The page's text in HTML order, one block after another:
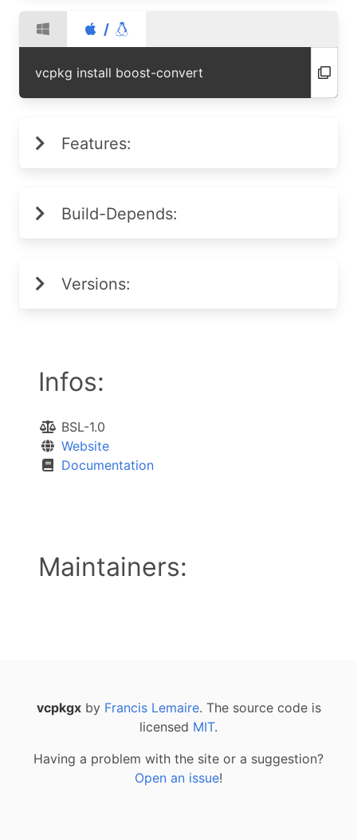
/
vcpkg install boost-convert
Features:
Build-Depends:
Versions:
Infos:
BSL-1.0
Website
Documentation
Maintainers:
vcpkgxby Francis Lemaire. The source code is
licensed MIT.
Having a problem with the site or a suggestion?
Open an issue!